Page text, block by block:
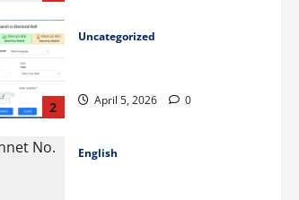
2
Uncategorized
April 5, 2026 0
English